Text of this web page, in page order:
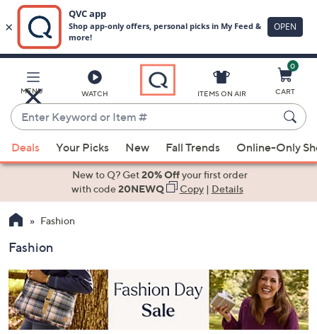
Main
Content
MENU WATCH
Enter
Keyword
or
Item
suggestions
the
up
down
arrow
keys
or
ITEMS ON AIR
0
CART
Deals Your Picks New Fall Trends Online-Only
New to Q? Get20% Offyour first order
with code20NEWQ Copy| Details
Fashion
Fashion